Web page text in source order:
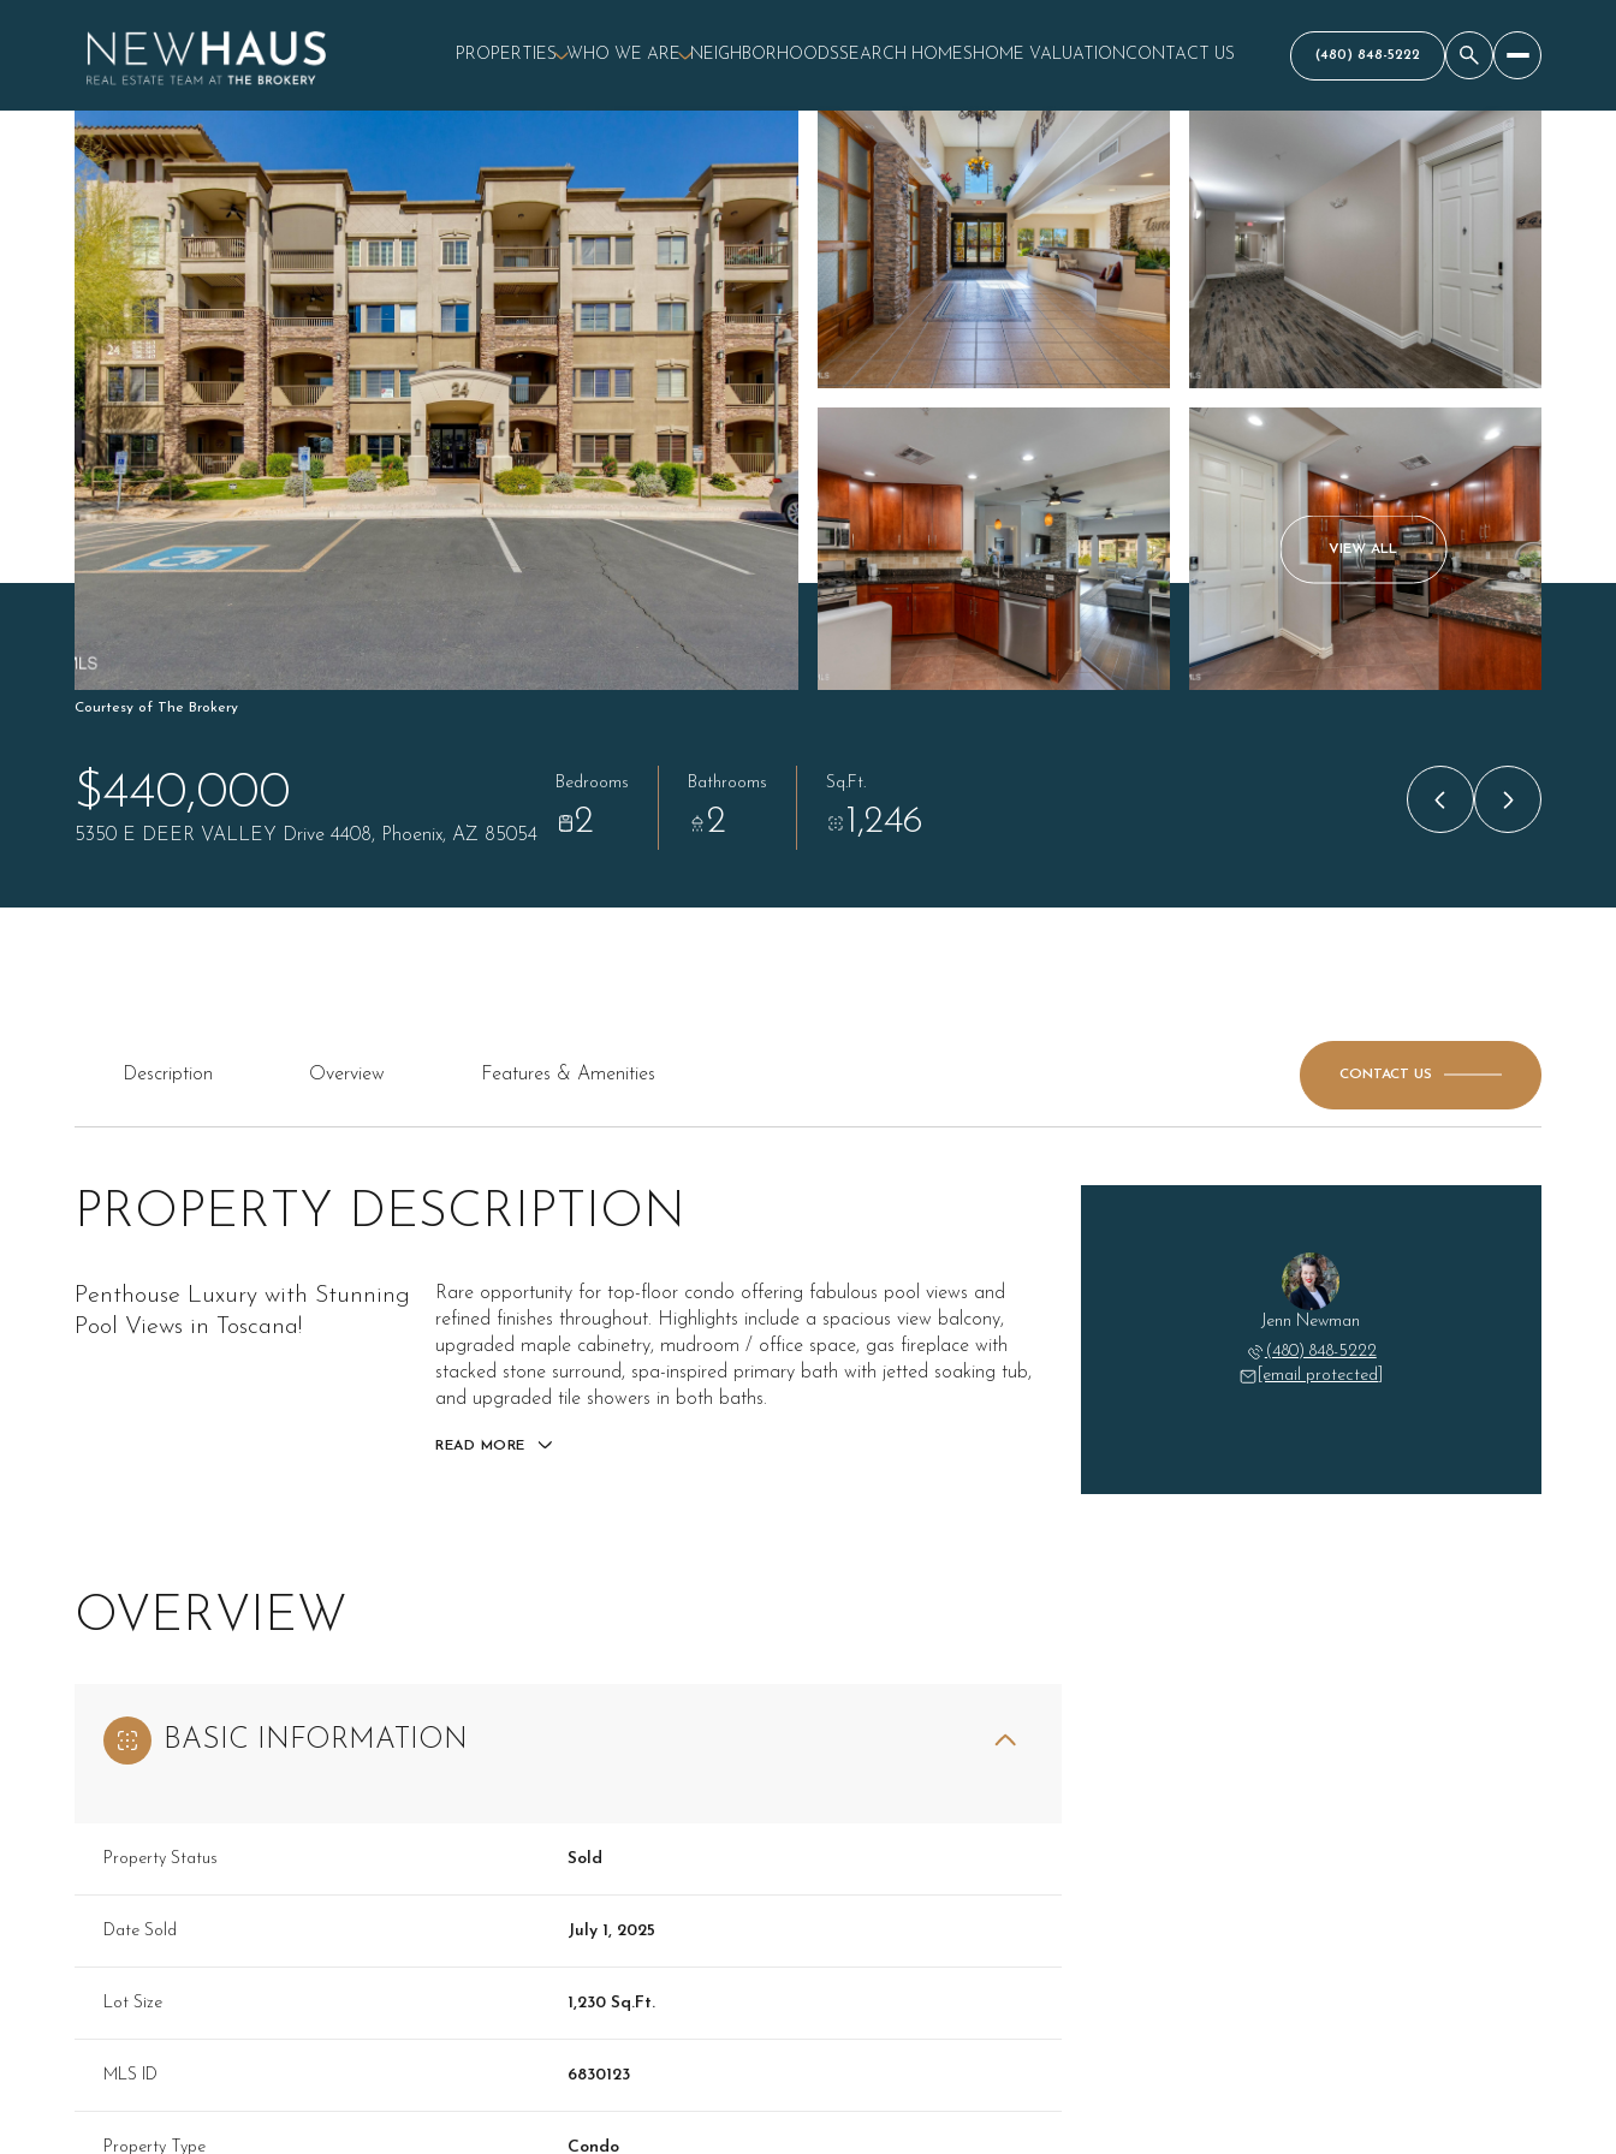
PROPERTIES WHO WE ARE NEIGHBORHOODSSEARCH HOMESHOME VALUATIONCONTACT US
VIEW ALL
Courtesy of The Brokery
$440,000
5350 E DEER VALLEY Drive 4408, Phoenix, AZ 85054
Bedrooms
2
Bathrooms
2
Sq.Ft.
1,246
Description Overview Features & Amenities CONTACT US
PROPERTY DESCRIPTION
Penthouse Luxury with Stunning
Pool Views in Toscana!
Rare opportunity for top-floor condo offering fabulous pool views and
refined finishes throughout. Highlights include a spacious view balcony,
upgraded maple cabinetry, mudroom / office space, gas fireplace with
stacked stone surround, spa-inspired primary bath with jetted soaking tub,
and upgraded tile showers in both baths.
READ MORE
OVERVIEW
BASIC INFORMATION
Property Status Sold
Date Sold July 1, 2025
Lot Size 1,230 Sq.Ft.
MLS ID 6830123
Property Type Condo
Jenn Newman
(480) 848-5222
[email protected]